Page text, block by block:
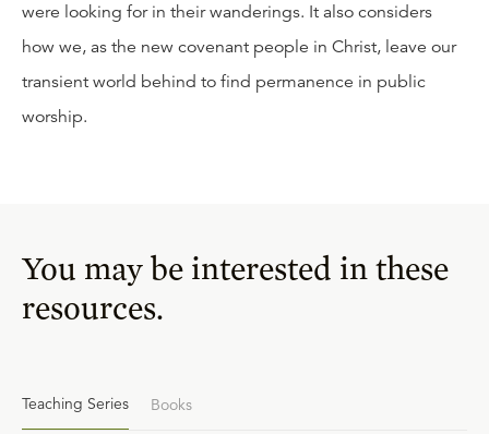
were looking for in their wanderings. It also considers
how we, as the new covenant people in Christ, leave our
transient world behind to find permanence in public
worship.
You may be interested in these
resources.
Teaching Series Books